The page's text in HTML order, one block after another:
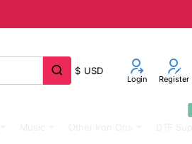
$ USD
Login Register